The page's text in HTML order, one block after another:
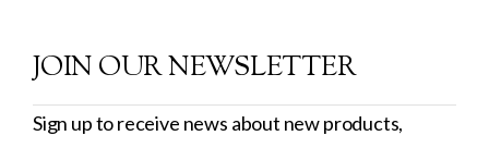
Wool & Mohair
Filter by Product Line
JOIN OUR NEWSLETTER
Sign up to receive news about new products,